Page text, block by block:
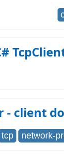
- client
tcp network-